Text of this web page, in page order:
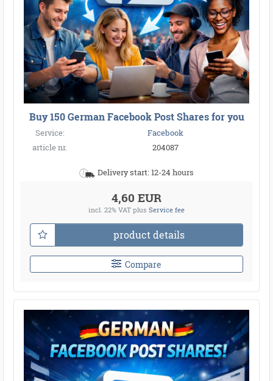
Buy 150 German Facebook Post Shares for you
Service:
Facebook
article nr.
204087
Delivery start: 12-24 hours
4,60 EUR
incl. 22% VAT plus Service fee
product details
Compare